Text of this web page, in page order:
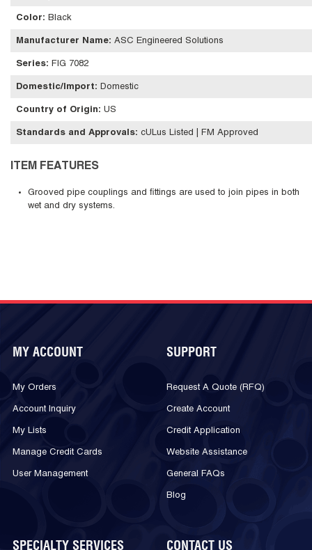
Color: Black
Manufacturer Name: ASC Engineered Solutions
Series: FIG 7082
Domestic/Import: Domestic
Country of Origin: US
Standards and Approvals: cULus Listed | FM Approved
ITEM FEATURES
Grooved pipe couplings and fittings are used to join pipes in both
wet and dry systems.
MY ACCOUNT
My Orders
Account Inquiry
My Lists
Manage Credit Cards
User Management
SUPPORT
Request A Quote (RFQ)
Create Account
Credit Application
Website Assistance
General FAQs
Blog
SPECIALTY SERVICES CONTACT US